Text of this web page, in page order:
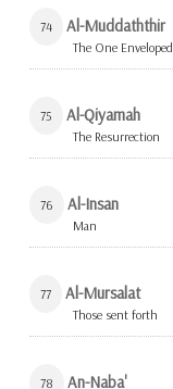
74 Al-Muddaththir
The One Enveloped
75 Al-Qiyamah
The Resurrection
76 Al-Insan
Man
77 Al-Mursalat
Those sent forth
78 An-Naba'